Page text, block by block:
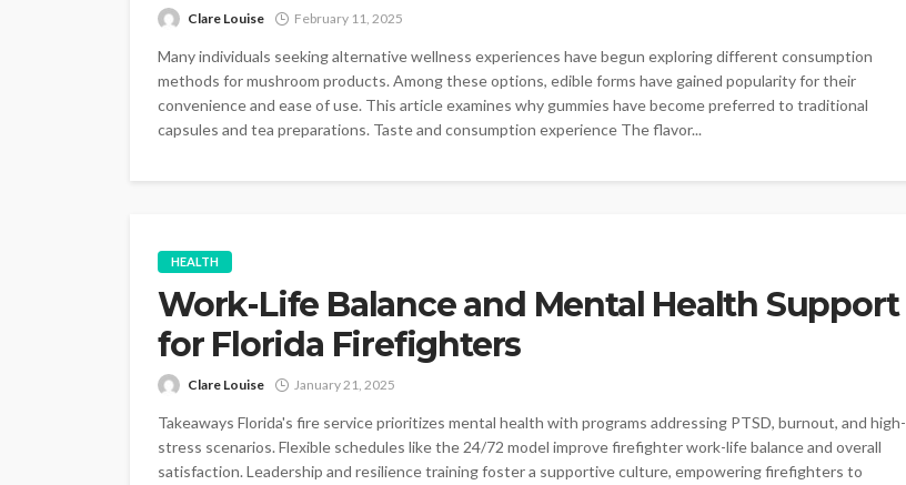
Clare Louise February 11, 2025
Many individuals seeking alternative wellness experiences have begun exploring different consumption
methods for mushroom products. Among these options, edible forms have gained popularity for their
convenience and ease of use. This article examines why gummies have become preferred to traditional
capsules and tea preparations. Taste and consumption experience The flavor...
HEALTH
Work-Life Balance and Mental Health Support
for Florida Firefighters
Clare Louise January 21, 2025
Takeaways Florida's fire service prioritizes mental health with programs addressing PTSD, burnout, and high-
stress scenarios. Flexible schedules like the 24/72 model improve firefighter work-life balance and overall
satisfaction. Leadership and resilience training foster a supportive culture, empowering firefighters to